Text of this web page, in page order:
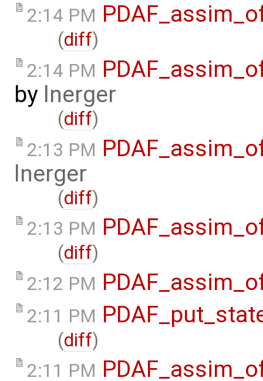
2:14 PM
(diff)
2:14 PM
by lnerger
(diff)
2:13 PM
lnerger
(diff)
2:13 PM
(diff)
2:12 PM
2:11 PM
(diff)
2:11 PM